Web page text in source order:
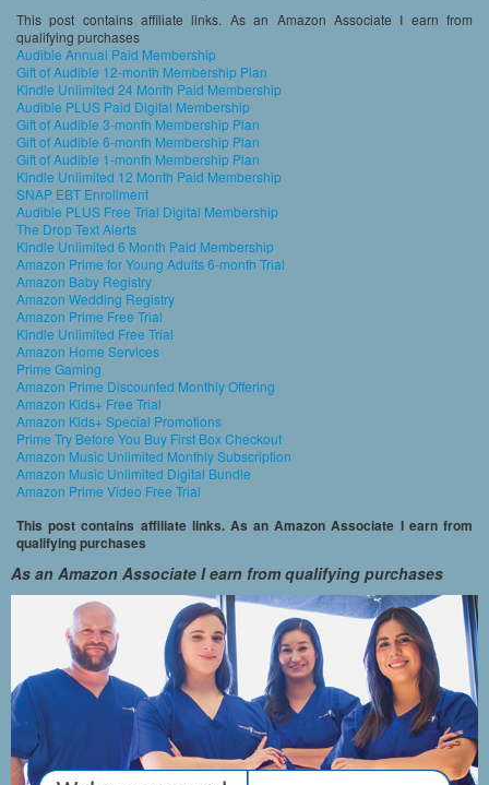
This post contains affiliate links. As an Amazon Associate I earn from
qualifying purchases
Audible Annual Paid Membership
Gift of Audible 12-month Membership Plan
Kindle Unlimited 24 Month Paid Membership
Audible PLUS Paid Digital Membership
Gift of Audible 3-month Membership Plan
Gift of Audible 6-month Membership Plan
Gift of Audible 1-month Membership Plan
Kindle Unlimited 12 Month Paid Membership
SNAP EBT Enrollment
Audible PLUS Free Trial Digital Membership
The Drop Text Alerts
Kindle Unlimited 6 Month Paid Membership
Amazon Prime for Young Adults 6-month Trial
Amazon Baby Registry
Amazon Wedding Registry
Amazon Prime Free Trial
Kindle Unlimited Free Trial
Amazon Home Services
Prime Gaming
Amazon Prime Discounted Monthly Offering
Amazon Kids+ Free Trial
Amazon Kids+ Special Promotions
Prime Try Before You Buy First Box Checkout
Amazon Music Unlimited Monthly Subscription
Amazon Music Unlimited Digital Bundle
Amazon Prime Video Free Trial
This post contains affiliate links. As an Amazon Associate I earn from
qualifying purchases
As an Amazon Associate I earn from qualifying purchases